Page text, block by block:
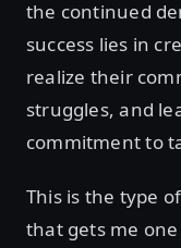
the continued
success lies in
realize their
struggles, and
commitment to
This is the type
that gets me